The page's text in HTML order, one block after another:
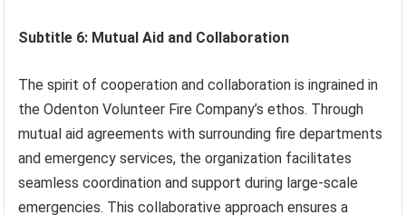
Subtitle 6: Mutual Aid and Collaboration
The spirit of cooperation and collaboration is ingrained in
the Odenton Volunteer Fire Company’s ethos. Through
mutual aid agreements with surrounding fire departments
and emergency services, the organization facilitates
seamless coordination and support during large-scale
emergencies. This collaborative approach ensures a